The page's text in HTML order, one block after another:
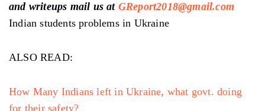
and writeups mail us at GReport2018@gmail.com
Indian students problems in Ukraine
ALSO READ:
How Many Indians left in Ukraine, what govt. doing
for their safety?